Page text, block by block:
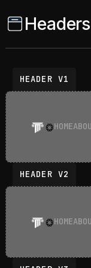
Headers
HEADER V1
HOME
HEADER V2
HOME